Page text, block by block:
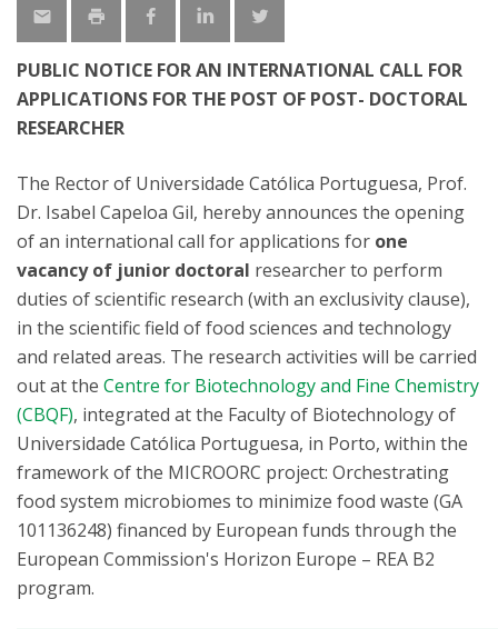
PUBLIC NOTICE FOR AN INTERNATIONAL CALL FOR
APPLICATIONS FOR THE POST OF POST- DOCTORAL
RESEARCHER
The Rector of Universidade Católica Portuguesa, Prof.
Dr. Isabel Capeloa Gil, hereby announces the opening
of an international call for applications for one
vacancy of junior doctoral researcher to perform
duties of scientific research (with an exclusivity clause),
in the scientific field of food sciences and technology
and related areas. The research activities will be carried
out at the Centre for Biotechnology and Fine Chemistry
(CBQF), integrated at the Faculty of Biotechnology of
Universidade Católica Portuguesa, in Porto, within the
framework of the MICROORC project: Orchestrating
food system microbiomes to minimize food waste (GA
101136248) financed by European funds through the
European Commission's Horizon Europe – REA B2
program.